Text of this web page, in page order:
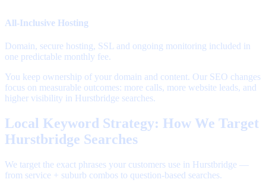
All-Inclusive Hosting
Domain, secure hosting, SSL and ongoing monitoring included in
one predictable monthly fee.
You keep ownership of your domain and content. Our SEO changes
focus on measurable outcomes: more calls, more website leads, and
higher visibility in Hurstbridge searches.
Local Keyword Strategy: How We Target
Hurstbridge Searches
We target the exact phrases your customers use in Hurstbridge —
from service + suburb combos to question-based searches.